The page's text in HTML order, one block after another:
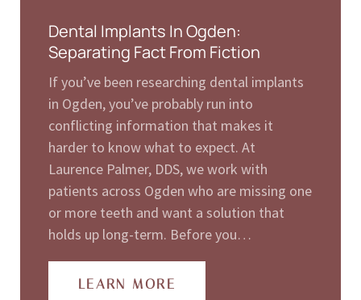
Dental Implants In Ogden:
Separating Fact From Fiction
If you’ve been researching dental implants
in Ogden, you’ve probably run into
conflicting information that makes it
harder to know what to expect. At
Laurence Palmer, DDS, we work with
patients across Ogden who are missing one
or more teeth and want a solution that
holds up long-term. Before you…
LEARN MORE